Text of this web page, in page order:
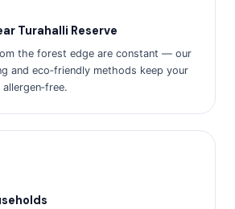
Turahalli Reserve
the forest edge are constant — our
and eco‑friendly methods keep your